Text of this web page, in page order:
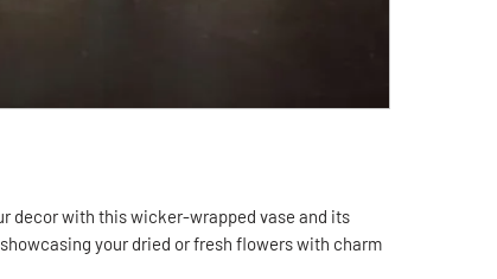
decor with this wicker-wrapped vase and its
your dried or fresh flowers with charm